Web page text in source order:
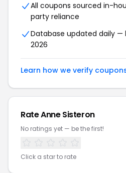
All coupons sourced in-
party reliance
Database updated daily —
2026
Learn how we verify
Rate Anne Sisteron
No ratings yet — be the first!
Click a star to rate